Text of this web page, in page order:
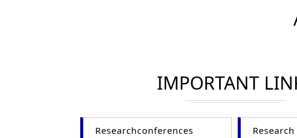
IMPORTANT
Researchconferences